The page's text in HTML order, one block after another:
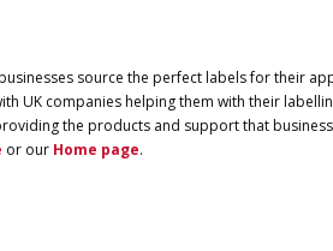
source the perfect labels for their
UK companies helping them with their
the products and support that
or our Home page.